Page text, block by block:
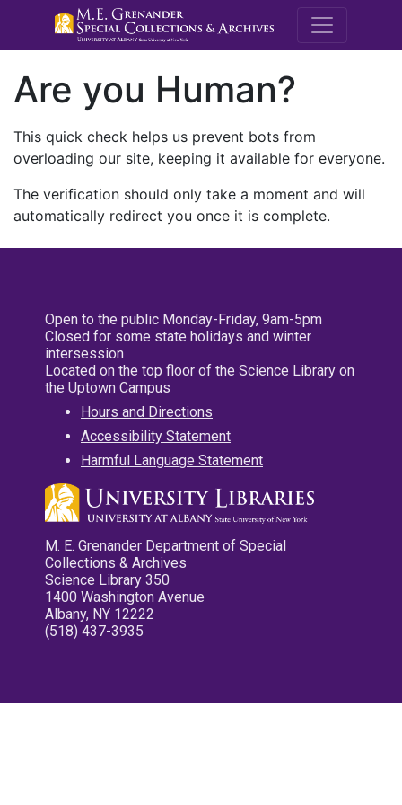
M.E.
Are you Human?
This quick check helps us prevent bots from
overloading our site, keeping it available for everyone.
The verification should only take a moment and will
automatically redirect you once it is complete.
Open to the public Monday-Friday, 9am-5pm
Closed for some state holidays and winter
intersession
Located on the top floor of the Science Library on
the Uptown Campus
Hours and Directions
Accessibility Statement
Harmful Language Statement
M. E. Grenander Department of Special
Collections & Archives
Science Library 350
1400 Washington Avenue
Albany, NY 12222
(518) 437-3935